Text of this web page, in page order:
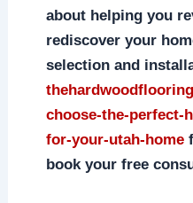
about helping you
rediscover your
selection and
choose-the-perfect-
for-your-utah-home
book your free